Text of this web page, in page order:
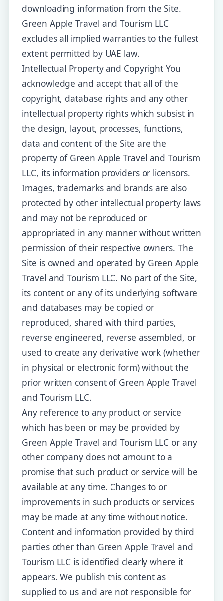
downloading information from the Site.
Green Apple Travel and Tourism LLC
excludes all implied warranties to the fullest
extent permitted by UAE law.
Intellectual Property and Copyright You
acknowledge and accept that all of the
copyright, database rights and any other
intellectual property rights which subsist in
the design, layout, processes, functions,
data and content of the Site are the
property of Green Apple Travel and Tourism
LLC, its information providers or licensors.
Images, trademarks and brands are also
protected by other intellectual property laws
and may not be reproduced or
appropriated in any manner without written
permission of their respective owners. The
Site is owned and operated by Green Apple
Travel and Tourism LLC. No part of the Site,
its content or any of its underlying software
and databases may be copied or
reproduced, shared with third parties,
reverse engineered, reverse assembled, or
used to create any derivative work (whether
in physical or electronic form) without the
prior written consent of Green Apple Travel
and Tourism LLC.
Any reference to any product or service
which has been or may be provided by
Green Apple Travel and Tourism LLC or any
other company does not amount to a
promise that such product or service will be
available at any time. Changes to or
improvements in such products or services
may be made at any time without notice.
Content and information provided by third
parties other than Green Apple Travel and
Tourism LLC is identified clearly where it
appears. We publish this content as
supplied to us and are not responsible for